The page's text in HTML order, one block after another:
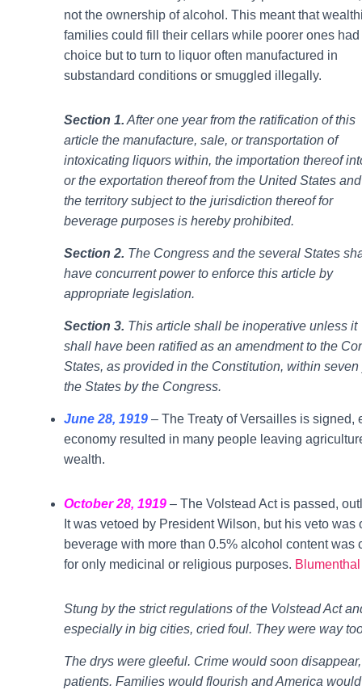
not the ownership of alcohol. This meant that
families could fill their cellars while poorer ones had
choice but to turn to liquor often manufactured in
substandard conditions or smuggled illegally.
Section 1. After one year from the ratification of this
article the manufacture, sale, or transportation of
intoxicating liquors within, the importation thereof
or the exportation thereof from the United States
the territory subject to the jurisdiction thereof for
beverage purposes is hereby prohibited.
Section 2. The Congress and the several States
have concurrent power to enforce this article by
appropriate legislation.
Section 3. This article shall be inoperative unless it
shall have been ratified as an amendment to the
States, as provided in the Constitution, within
the States by the Congress.
June 28, 1919 – The Treaty of Versailles is signed,
economy resulted in many people leaving
wealth.
October 28, 1919 – The Volstead Act is passed,
It was vetoed by President Wilson, but his veto
beverage with more than 0.5% alcohol content
for only medicinal or religious purposes. Blumenthal
Stung by the strict regulations of the Volstead Act
especially in big cities, cried foul. They were way
The drys were gleeful. Crime would soon
patients. Families would flourish and America